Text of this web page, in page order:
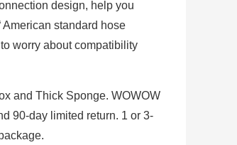
design, help you
standard hose
worry about compatibility
and Thick Sponge. WOWOW
90-day limited return. 1 or 3-